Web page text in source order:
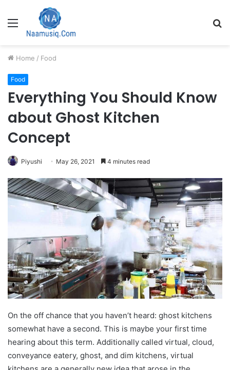
Menu
Home / Food
Food
Everything You Should Know
about Ghost Kitchen
Concept
Piyushi May 26, 2021 4 minutes read
On the off chance that you haven’t heard: ghost kitchens
somewhat have a second. This is maybe your first time
hearing about this term. Additionally called virtual, cloud,
conveyance eatery, ghost, and dim kitchens, virtual